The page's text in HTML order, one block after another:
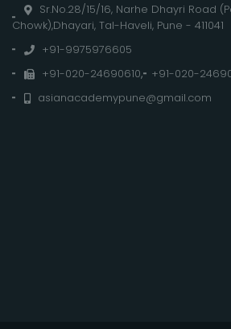
Sr.No.28/15/16, Narhe Dhayri Road
Chowk),Dhayari, Tal-Haveli, Pune - 411041
+91-9975976605
+91-020-24690610,
+91-020-
asianacademypune@gmail.com